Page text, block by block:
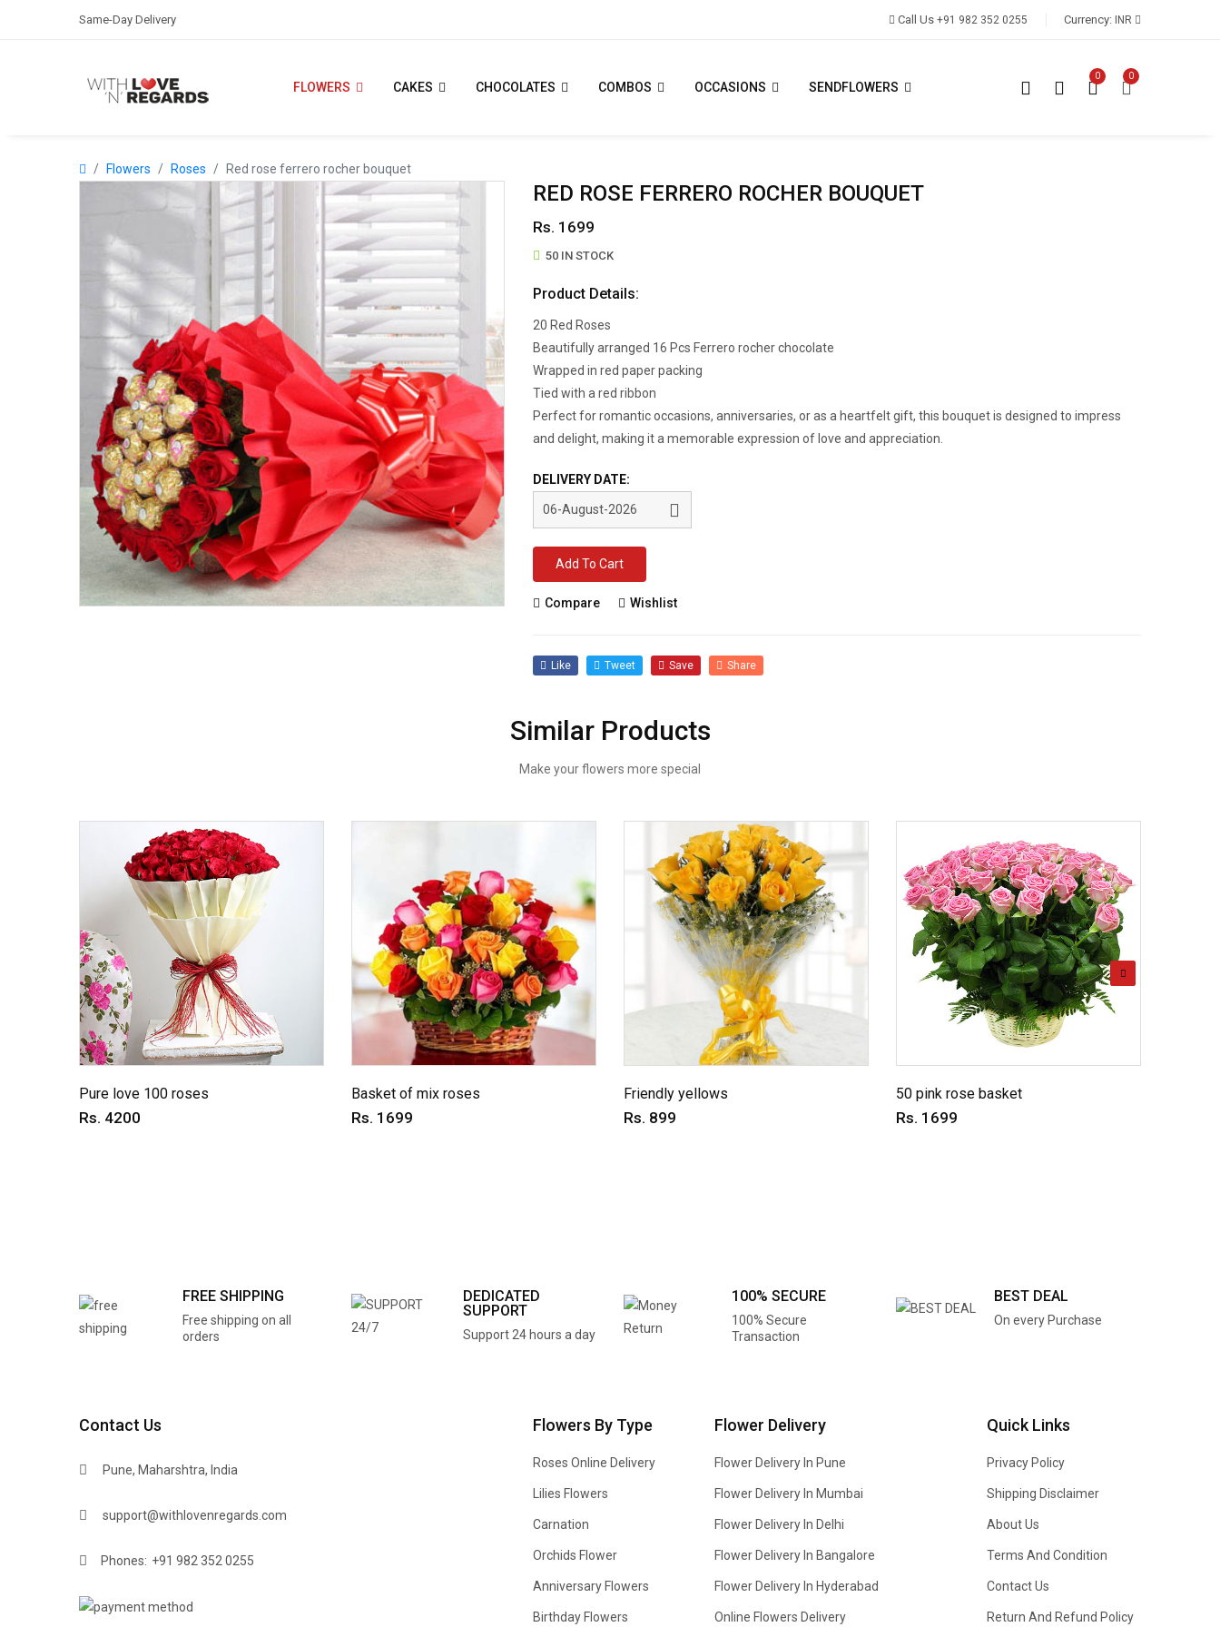
Same-Day Delivery Call Us +91 982 352 0255 Currency: INR
FLOWERS CAKES CHOCOLATES COMBOS OCCASIONS SENDFLOWERS
0 0
Flowers Roses Red rose ferrero rocher bouquet
RED ROSE FERRERO ROCHER BOUQUET
Rs. 1699
50 IN STOCK
Product Details:
20 Red Roses
Beautifully arranged 16 Pcs Ferrero rocher chocolate
Wrapped in red paper packing
Tied with a red ribbon
Perfect for romantic occasions, anniversaries, or as a heartfelt gift, this bouquet is designed to impress
and delight, making it a memorable expression of love and appreciation.
DELIVERY DATE:
Add To Cart
Compare Wishlist
Like Tweet Save Share
Similar Products
Make your flowers more special
Pure love 100 roses
Rs. 4200
Basket of mix roses
Rs. 1699
Friendly yellows
Rs. 899
50 pink rose basket
Rs. 1699
FREE SHIPPING
Free shipping on all
orders
DEDICATED
SUPPORT
Support 24 hours a day
100% SECURE
100% Secure
Transaction
BEST DEAL
On every Purchase
Contact Us
Pune, Maharshtra, India
support@withlovenregards.com
Phones: +91 982 352 0255
Flowers By Type
Roses Online Delivery
Lilies Flowers
Carnation
Orchids Flower
Anniversary Flowers
Birthday Flowers
Flower Delivery
Flower Delivery In Pune
Flower Delivery In Mumbai
Flower Delivery In Delhi
Flower Delivery In Bangalore
Flower Delivery In Hyderabad
Online Flowers Delivery
Quick Links
Privacy Policy
Shipping Disclaimer
About Us
Terms And Condition
Contact Us
Return And Refund Policy